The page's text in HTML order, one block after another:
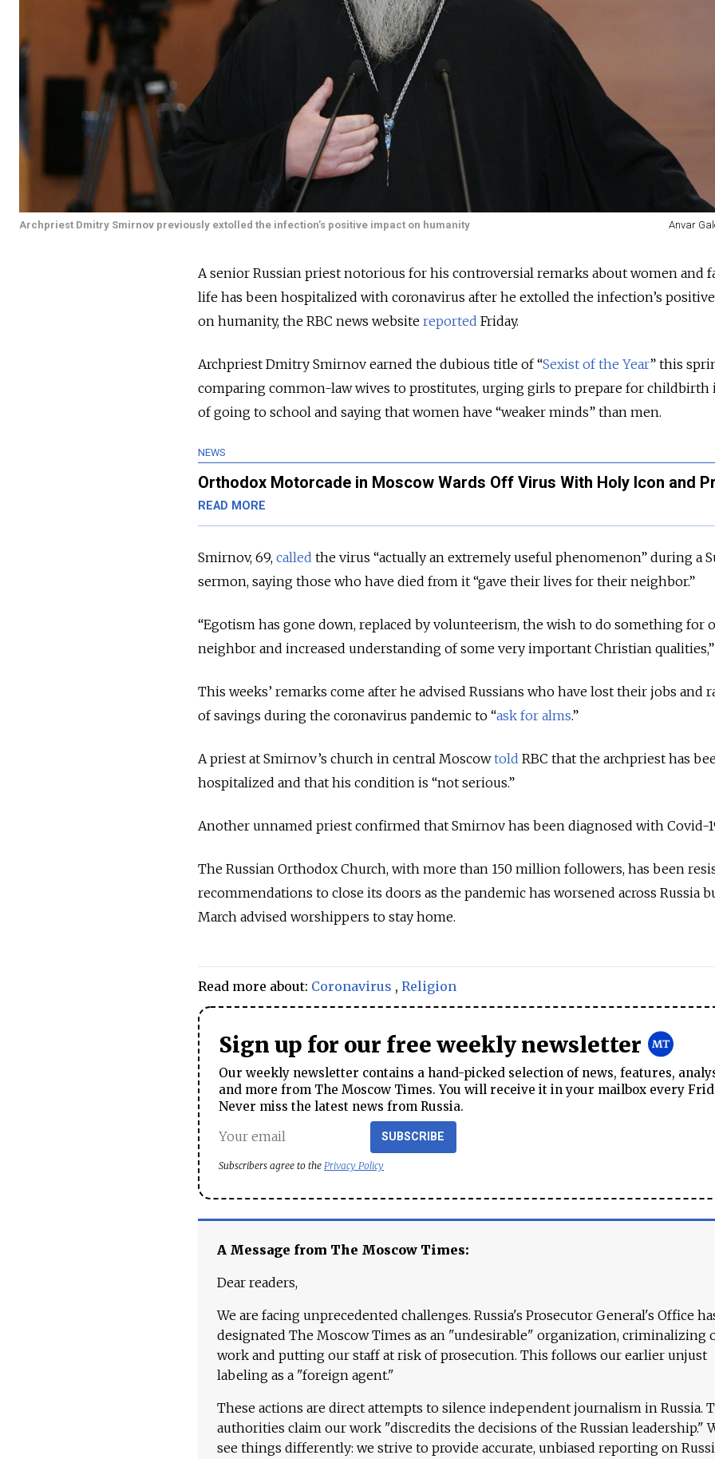
Archpriest Dmitry Smirnov previously extolled the infection’s positive impact on humanity Anvar
A senior Russian priest notorious for his controversial remarks about women and
life has been hospitalized with coronavirus after he extolled the infection’s
on humanity, the RBC news website reported Friday.
Archpriest Dmitry Smirnov earned the dubious title of “Sexist of the Year” this
comparing common-law wives to prostitutes, urging girls to prepare for childbirth
of going to school and saying that women have “weaker minds” than men.
NEWS
Orthodox Motorcade in Moscow Wards Off Virus With Holy Icon and
READ MORE
Smirnov, 69, called the virus “actually an extremely useful phenomenon” during a
sermon, saying those who have died from it “gave their lives for their neighbor.”
“Egotism has gone down, replaced by volunteerism, the wish to do something for
neighbor and increased understanding of some very important Christian qualities,”
This weeks’ remarks come after he advised Russians who have lost their jobs and
of savings during the coronavirus pandemic to “ask for alms.”
A priest at Smirnov’s church in central Moscowtold RBC that the archpriest has
hospitalized and that his condition is “not serious.”
Another unnamed priest confirmed that Smirnov has been diagnosed with Covid-
The Russian Orthodox Church, with more than 150 million followers, has been
recommendations to close its doors as the pandemic has worsened across Russia
March advised worshippers to stay home.
Read more about: Coronavirus , Religion
Sign up for our free weekly newsletter
Our weekly newsletter contains a hand-picked selection of news, features,
and more from The Moscow Times. You will receive it in your mailbox every
Never miss the latest news from Russia.
SUBSCRIBE
Subscribers agree to the Privacy Policy
A Message from The Moscow Times:
Dear readers,
We are facing unprecedented challenges. Russia's Prosecutor General's Office
designated The Moscow Times as an "undesirable" organization, criminalizing
work and putting our staff at risk of prosecution. This follows our earlier unjust
labeling as a "foreign agent."
These actions are direct attempts to silence independent journalism in Russia.
authorities claim our work "discredits the decisions of the Russian leadership."
see things differently: we strive to provide accurate, unbiased reporting on